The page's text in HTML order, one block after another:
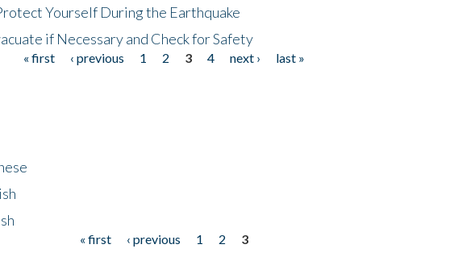
Yourself During the Earthquake
if Necessary and Check for Safety
« first ‹ previous 1 2 3 4 next ›
last »
« first ‹ previous 1 2
3